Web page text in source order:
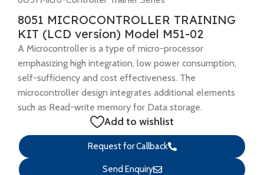
8051 MICROCONTROLLER TRAINING
KIT (LCD version) Model M51-02
A Microcontroller is a type of micro-processor
emphasizing high integration, low power consumption,
self-sufficiency and cost effectiveness. The
microcontroller design integrates additional elements
such as Read-write memory for Data storage.
Add to wishlist
Request for Callback
Send Enquiry